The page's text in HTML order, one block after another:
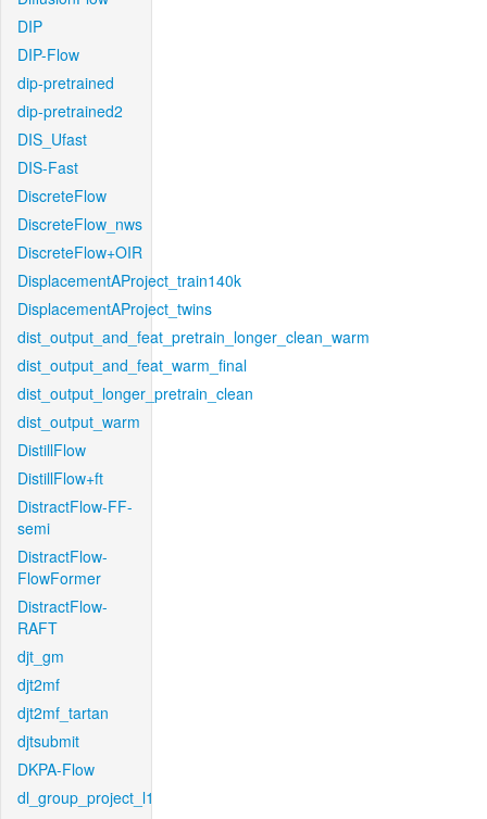
DIP
DIP-Flow
dip-pretrained
dip-pretrained2
DIS_Ufast
DIS-Fast
DiscreteFlow
DiscreteFlow_nws
DiscreteFlow+OIR
DisplacementAProject_train140k
DisplacementAProject_twins
dist_output_and_feat_pretrain_longer_clean_warm
dist_output_and_feat_warm_final
dist_output_longer_pretrain_clean
dist_output_warm
DistillFlow
DistillFlow+ft
DistractFlow-FF-
semi
DistractFlow-
FlowFormer
DistractFlow-
RAFT
djt_gm
djt2mf
djt2mf_tartan
djtsubmit
DKPA-Flow
dl_group_project_l1